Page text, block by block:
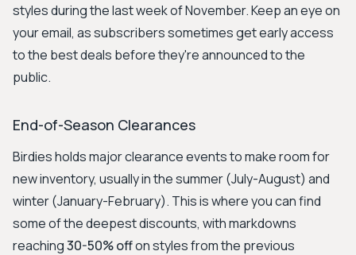
styles during the last week of November. Keep an eye on
your email, as subscribers sometimes get early access
to the best deals before they're announced to the
public.
End-of-Season Clearances
Birdies holds major clearance events to make room for
new inventory, usually in the summer (July-August) and
winter (January-February). This is where you can find
some of the deepest discounts, with markdowns
reaching30-50% offon styles from the previous